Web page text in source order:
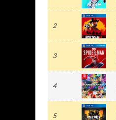
2
3
4
5